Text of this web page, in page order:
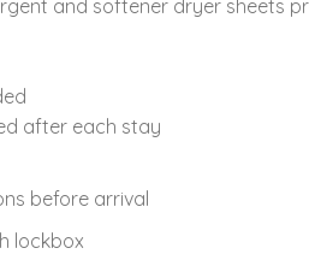
and softener dryer sheets
after each stay
before arrival
lockbox